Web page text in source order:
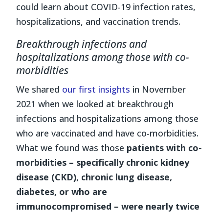
could learn about COVID-19 infection rates,
hospitalizations, and vaccination trends.
Breakthrough infections and
hospitalizations among those with co-
morbidities
We shared our first insights in November
2021 when we looked at breakthrough
infections and hospitalizations among those
who are vaccinated and have co-morbidities.
What we found was those patients with co-
morbidities – specifically chronic kidney
disease (CKD), chronic lung disease,
diabetes, or who are
immunocompromised – were nearly twice